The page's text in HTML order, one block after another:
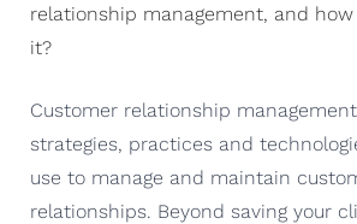
relationship management, and how
it?
Customer relationship
strategies, practices and
use to manage and maintain
relationships. Beyond saving your